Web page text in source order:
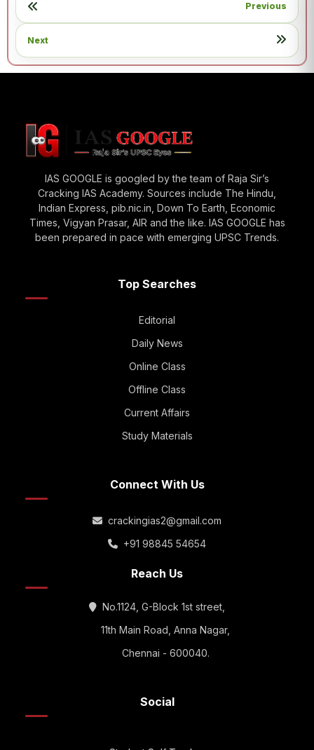
Previous
Next
IAS GOOGLE is googled by the team of Raja Sir’s
Cracking IAS Academy. Sources include The Hindu,
Indian Express, pib.nic.in, Down To Earth, Economic
Times, Vigyan Prasar, AIR and the like. IAS GOOGLE has
been prepared in pace with emerging UPSC Trends.
Top Searches
Editorial
Daily News
Online Class
Offline Class
Current Affairs
Study Materials
Connect With Us
crackingias2@gmail.com
+91 98845 54654
Reach Us
No.1124, G-Block 1st street,
11th Main Road, Anna Nagar,
Chennai - 600040.
Social